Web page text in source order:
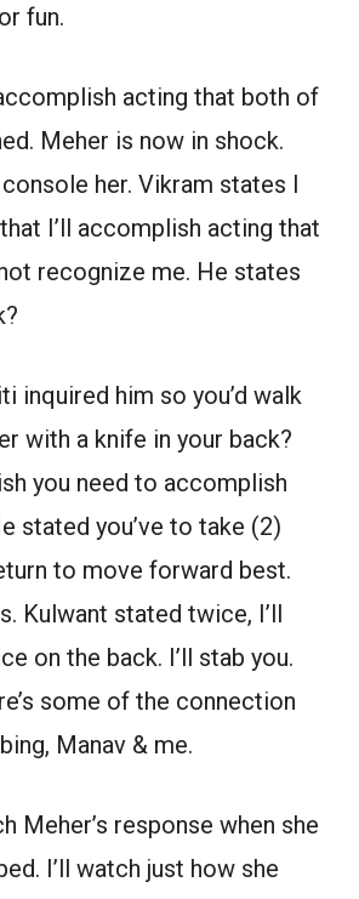
fun.
acting that both of
Meher is now in shock.
her. Vikram states I
I’ll accomplish acting that
recognize me. He states
inquired him so you’d walk
with a knife in your back?
you need to accomplish
stated you’ve to take (2)
to move forward best.
Kulwant stated twice, I’ll
on the back. I’ll stab you.
some of the connection
Manav & me.
Meher’s response when she
I’ll watch just how she